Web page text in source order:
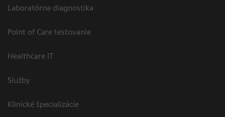
Laboratórna diagnostika
Point of Care testovanie
Healthcare IT
Služby
Klinické špecializácie